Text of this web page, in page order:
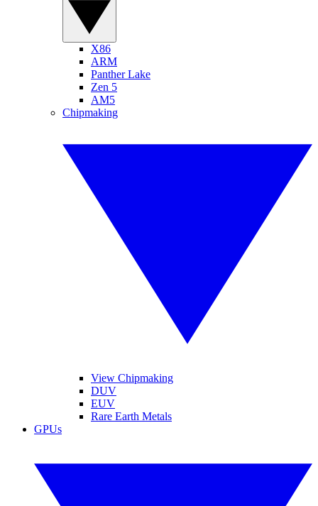
X86
ARM
Panther Lake
Zen 5
AM5
Chipmaking
View Chipmaking
DUV
EUV
Rare Earth Metals
GPUs